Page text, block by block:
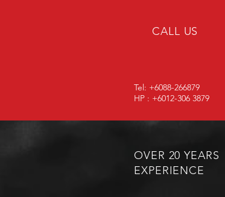
CALL US
Tel: +6088-266879
HP : +6012-306 3879
OVER 20 YEARS
EXPERIENCE